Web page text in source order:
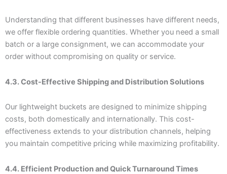
Understanding that different businesses have different needs,
we offer flexible ordering quantities. Whether you need a small
batch or a large consignment, we can accommodate your
order without compromising on quality or service.
4.3. Cost-Effective Shipping and Distribution Solutions
Our lightweight buckets are designed to minimize shipping
costs, both domestically and internationally. This cost-
effectiveness extends to your distribution channels, helping
you maintain competitive pricing while maximizing profitability.
4.4. Efficient Production and Quick Turnaround Times